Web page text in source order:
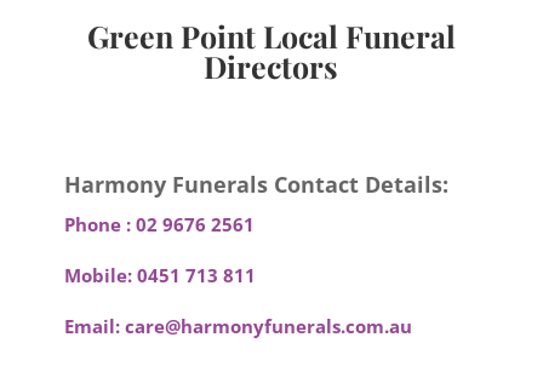
Green Point Local Funeral
Directors
Harmony Funerals Contact Details:
Phone : 02 9676 2561
Mobile: 0451 713 811
Email: care@harmonyfunerals.com.au